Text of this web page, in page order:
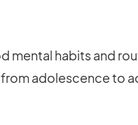
mental habits and
adolescence to